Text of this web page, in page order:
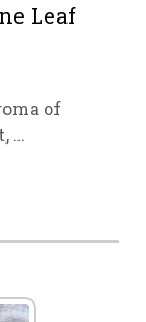
Leaf
of
…